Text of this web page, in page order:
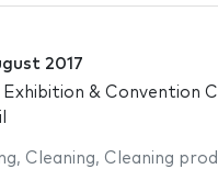
2017
Exhibition & Convention
, Cleaning, Cleaning